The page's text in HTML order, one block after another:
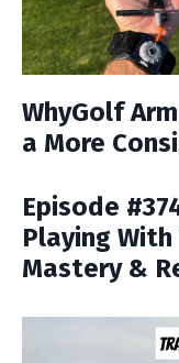
WhyGolf
a More
Episode
Playing
Mastery &